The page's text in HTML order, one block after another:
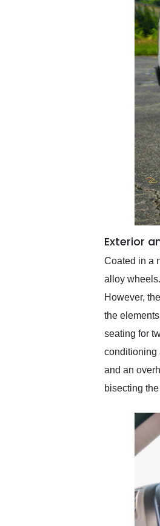
Exterior
Coated in a
alloy
However,
the
seating for
conditioning
and an
bisecting